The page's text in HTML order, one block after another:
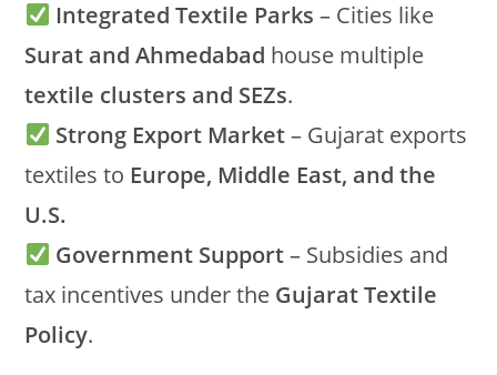
Integrated Textile Parks – Cities like
Surat and Ahmedabad house multiple
textile clusters and SEZs.
Strong Export Market– Gujarat exports
textiles to Europe, Middle East, and the
U.S.
Government Support– Subsidies and
tax incentives under the Gujarat Textile
Policy.